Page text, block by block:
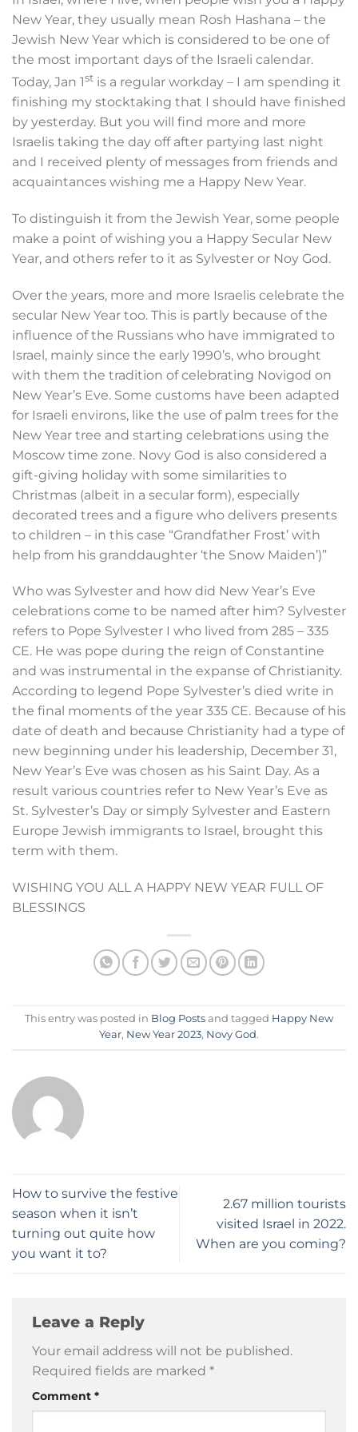
New Year, they usually mean Rosh Hashana – the
Jewish New Year which is considered to be one of
the most important days of the Israeli calendar.
Today, Jan 1st is a regular workday – I am spending it
finishing my stocktaking that I should have finished
by yesterday. But you will find more and more
Israelis taking the day off after partying last night
and I received plenty of messages from friends and
acquaintances wishing me a Happy New Year.
To distinguish it from the Jewish Year, some people
make a point of wishing you a Happy Secular New
Year, and others refer to it as Sylvester or Noy God.
Over the years, more and more Israelis celebrate the
secular New Year too. This is partly because of the
influence of the Russians who have immigrated to
Israel, mainly since the early 1990’s, who brought
with them the tradition of celebrating Novigod on
New Year’s Eve. Some customs have been adapted
for Israeli environs, like the use of palm trees for the
New Year tree and starting celebrations using the
Moscow time zone. Novy God is also considered a
gift-giving holiday with some similarities to
Christmas (albeit in a secular form), especially
decorated trees and a figure who delivers presents
to children – in this case “Grandfather Frost’ with
help from his granddaughter ‘the Snow Maiden’)”
Who was Sylvester and how did New Year’s Eve
celebrations come to be named after him? Sylvester
refers to Pope Sylvester I who lived from 285 – 335
CE. He was pope during the reign of Constantine
and was instrumental in the expanse of Christianity.
According to legend Pope Sylvester’s died write in
the final moments of the year 335 CE. Because of his
date of death and because Christianity had a type of
new beginning under his leadership, December 31,
New Year’s Eve was chosen as his Saint Day. As a
result various countries refer to New Year’s Eve as
St. Sylvester’s Day or simply Sylvester and Eastern
Europe Jewish immigrants to Israel, brought this
term with them.
WISHING YOU ALL A HAPPY NEW YEAR FULL OF
BLESSINGS
This entry was posted in Blog Posts and tagged Happy New
Year, New Year 2023, Novy God.
How to survive the festive
season when it isn’t
turning out quite how
you want it to?
2.67 million tourists
visited Israel in 2022.
When are you coming?
Leave a Reply
Your email address will not be published.
Required fields are marked *
Comment *